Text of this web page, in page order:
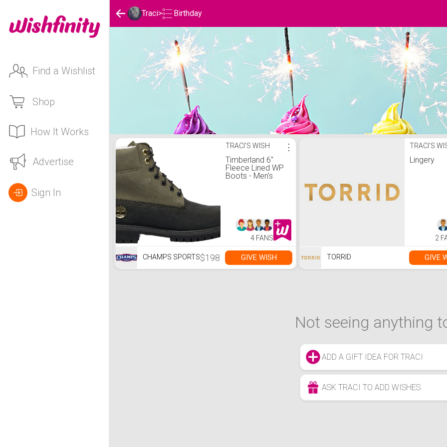
Find a Wishlist
Shop
How It Works
Advertise
Sign In
Traci> Birthday
Traci's Birthday List TRACI'S WISH
Timberland 6"
Fleece Lined WP
Boots - Men's
⋮
4 FANS
CHAMPS SPORTS$198 GIVE WISH
TRACI'S
Lingery
2
TORRID GIVE
Not seeing anything
ADD A GIFT IDEA FOR TRACI
ASK TRACI TO ADD WISHES